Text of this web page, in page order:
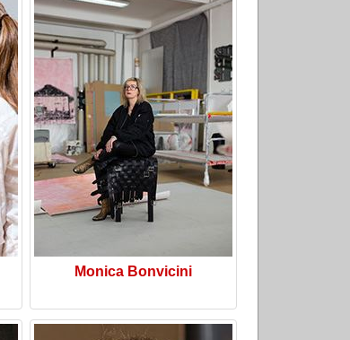
Monica Bonvicini